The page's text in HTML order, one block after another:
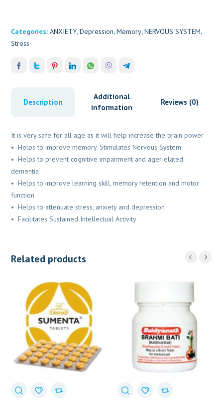
Categories:ANXIETY,Depression,Memory,NERVOUS SYSTEM,
Stress
Description
Additional
information
Reviews (0)
It is very safe for all age as it will help increase the brain power
• Helps to improve memory. Stimulates Nervous System
• Helps to prevent cognitive impairment and ager elated
dementia
• Helps to improve learning skill, memory retention and motor
function
• Helps to attenuate stress, anxiety and depression
• Facilitates Sustained Intellectual Activity
Related products